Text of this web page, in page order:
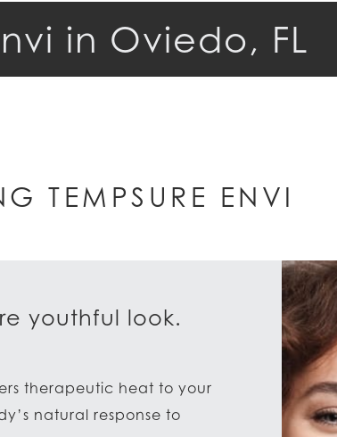
in Oviedo, FL
TEMPSURE ENVI
youthful look.
therapeutic heat to your
natural response to